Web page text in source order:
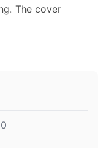
The cover